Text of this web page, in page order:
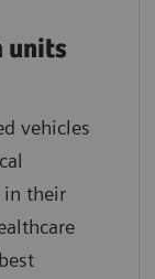
units
vehicles
in their